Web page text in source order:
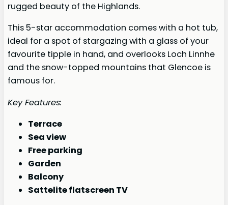
rugged beauty of the Highlands.
This 5-star accommodation comes with a hot tub,
ideal for a spot of stargazing with a glass of your
favourite tipple in hand, and overlooks Loch Linnhe
and the snow-topped mountains that Glencoe is
famous for.
Key Features:
Terrace
Sea view
Free parking
Garden
Balcony
Sattelite flatscreen TV